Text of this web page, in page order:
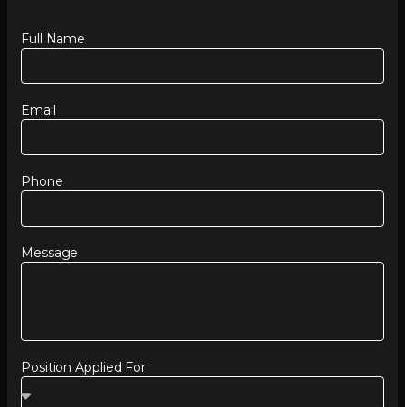
Full Name
Email
Phone
Message
Position Applied For